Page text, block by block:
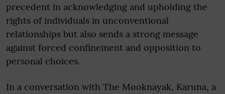
precedent in acknowledging and upholding the
rights of individuals in unconventional
relationships but also sends a strong message
against forced confinement and opposition to
personal choices.
In a conversation with The Mooknayak, Karuna, a